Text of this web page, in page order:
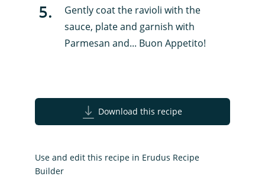
5.
Gently coat the ravioli with the
sauce, plate and garnish with
Parmesan and... Buon Appetito!
Download this recipe
Use and edit this recipe in Erudus Recipe
Builder